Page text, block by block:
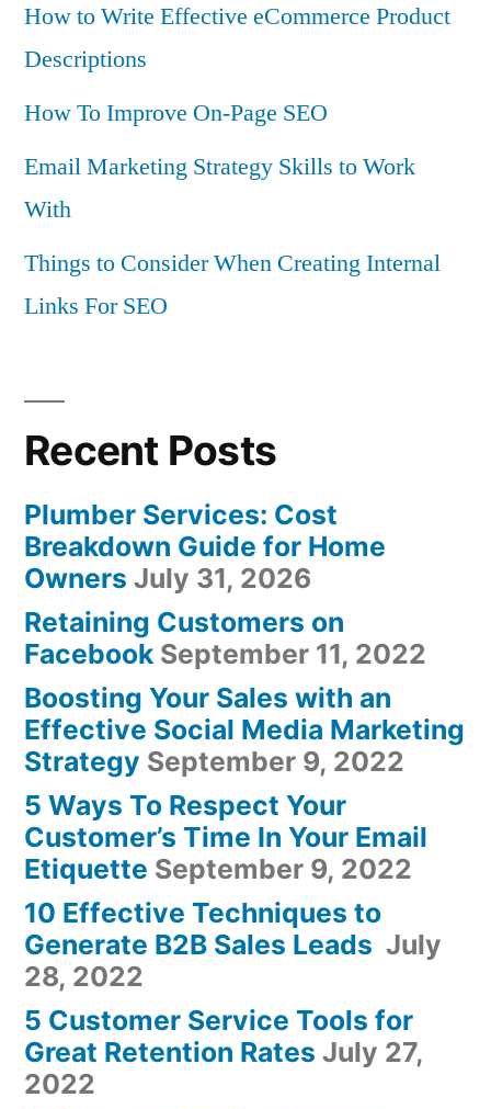
How to Write Effective eCommerce Product
Descriptions
How To Improve On-Page SEO
Email Marketing Strategy Skills to Work
With
Things to Consider When Creating Internal
Links For SEO
Recent Posts
Plumber Services: Cost
Breakdown Guide for Home
Owners July 31, 2026
Retaining Customers on
Facebook September 11, 2022
Boosting Your Sales with an
Effective Social Media Marketing
Strategy September 9, 2022
5 Ways To Respect Your
Customer’s Time In Your Email
Etiquette September 9, 2022
10 Effective Techniques to
Generate B2B Sales Leads July
28, 2022
5 Customer Service Tools for
Great Retention Rates July 27,
2022